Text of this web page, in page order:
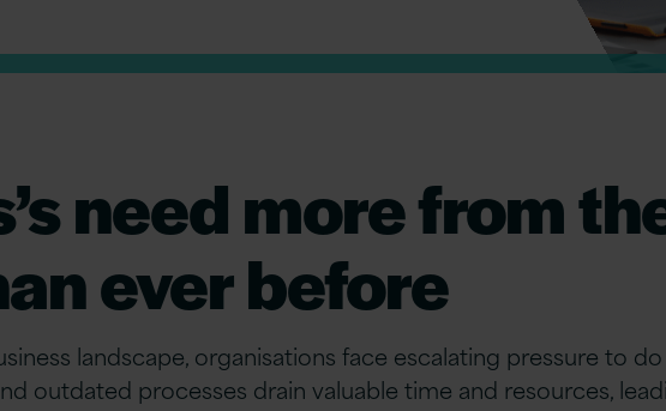
need more from
ever before
landscape, organisations face escalating pressure to
outdated processes drain valuable time and resources,